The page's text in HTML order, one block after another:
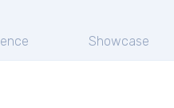
Showcase